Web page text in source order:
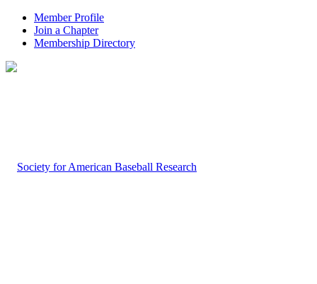
Member Profile
Join a Chapter
Membership Directory